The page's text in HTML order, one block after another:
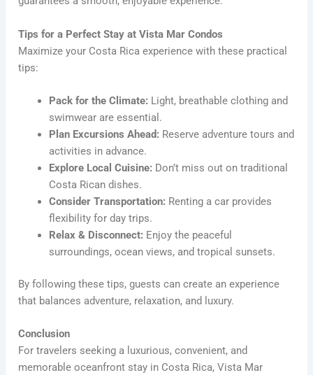
Tips for a Perfect Stay at Vista Mar Condos
Maximize your Costa Rica experience with these practical
tips:
Pack for the Climate: Light, breathable clothing and
swimwear are essential.
Plan Excursions Ahead: Reserve adventure tours and
activities in advance.
Explore Local Cuisine: Don’t miss out on traditional
Costa Rican dishes.
Consider Transportation: Renting a car provides
flexibility for day trips.
Relax & Disconnect: Enjoy the peaceful
surroundings, ocean views, and tropical sunsets.
By following these tips, guests can create an experience
that balances adventure, relaxation, and luxury.
Conclusion
For travelers seeking a luxurious, convenient, and
memorable oceanfront stay in Costa Rica, Vista Mar